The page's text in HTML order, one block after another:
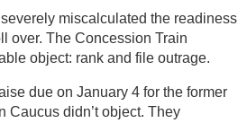
miscalculated the readiness
over. The Concession Train
object: rank and file outrage.
due on January 4 for the former
Caucus didn’t object. They